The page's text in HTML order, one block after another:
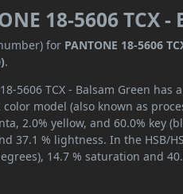
18-5606 TCX -
for PANTONE 18-5606
.
5606 TCX - Balsam Green
color model (also known as
2.0% yellow, and 60.0% key
37.1 % lightness. In the HSB/
14.7 % saturation and